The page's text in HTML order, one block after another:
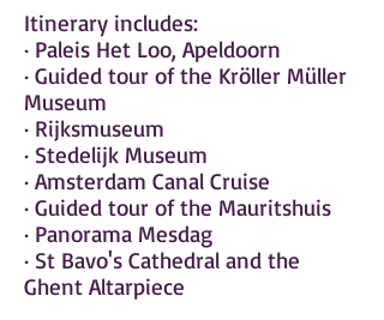
Itinerary includes:
· Paleis Het Loo, Apeldoorn
· Guided tour of the Kröller Müller
Museum
· Rijksmuseum
· Stedelijk Museum
· Amsterdam Canal Cruise
· Guided tour of the Mauritshuis
· Panorama Mesdag
· St Bavo's Cathedral and the
Ghent Altarpiece